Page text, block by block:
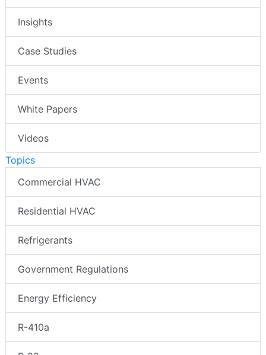
Insights
Case Studies
Events
White Papers
Videos
Topics
Commercial HVAC
Residential HVAC
Refrigerants
Government Regulations
Energy Efficiency
R-410a